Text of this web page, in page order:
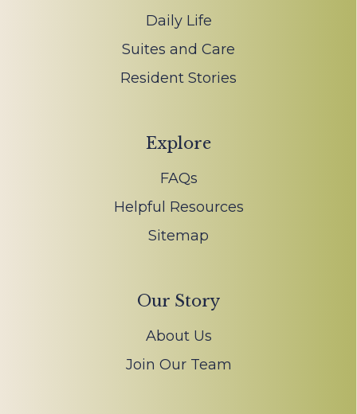
Daily Life
Suites and Care
Resident Stories
Explore
FAQs
Helpful Resources
Sitemap
Our Story
About Us
Join Our Team